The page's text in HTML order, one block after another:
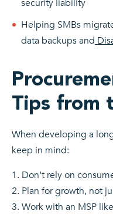
security liability
Helping SMBs
data backups and
Tips from
When developing a
keep in mind:
Don’t rely on
Plan for growth, not
Work with an MSP